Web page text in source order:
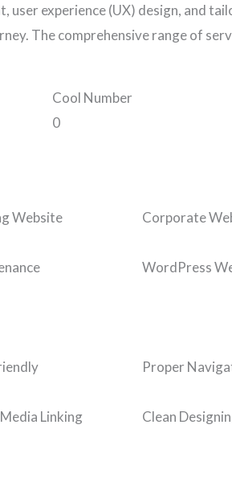
user experience (UX) design, and
The comprehensive range of
Cool Number
0
Website Corporate
WordPress
Proper
Linking Clean